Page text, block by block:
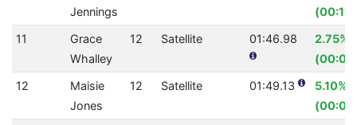
Jennings
11
Grace
Whalley
12 Satellite 01:46.98
2.75%
12
Maisie
Jones
12 Satellite 01:49.13
5.10%